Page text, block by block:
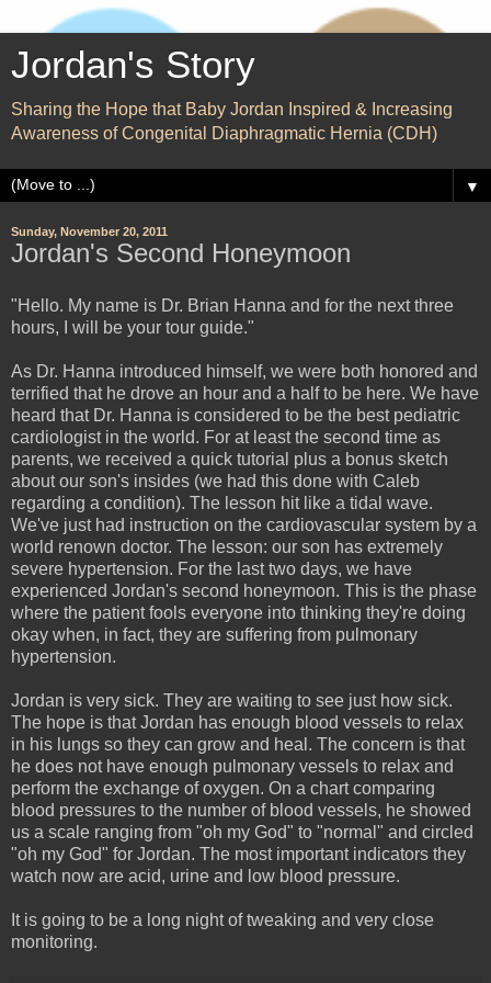
Jordan's Story
Sharing the Hope that Baby Jordan Inspired & Increasing
Awareness of Congenital Diaphragmatic Hernia (CDH)
▼
Sunday, November 20, 2011
Jordan's Second Honeymoon
"Hello. My name is Dr. Brian Hanna and for the next three
hours, I will be your tour guide."
As Dr. Hanna introduced himself, we were both honored and
terrified that he drove an hour and a half to be here. We have
heard that Dr. Hanna is considered to be the best pediatric
cardiologist in the world. For at least the second time as
parents, we received a quick tutorial plus a bonus sketch
about our son's insides (we had this done with Caleb
regarding a condition). The lesson hit like a tidal wave.
We've just had instruction on the cardiovascular system by a
world renown doctor. The lesson: our son has extremely
severe hypertension. For the last two days, we have
experienced Jordan's second honeymoon. This is the phase
where the patient fools everyone into thinking they're doing
okay when, in fact, they are suffering from pulmonary
hypertension.
Jordan is very sick. They are waiting to see just how sick.
The hope is that Jordan has enough blood vessels to relax
in his lungs so they can grow and heal. The concern is that
he does not have enough pulmonary vessels to relax and
perform the exchange of oxygen. On a chart comparing
blood pressures to the number of blood vessels, he showed
us a scale ranging from "oh my God" to "normal" and circled
"oh my God" for Jordan. The most important indicators they
watch now are acid, urine and low blood pressure.
It is going to be a long night of tweaking and very close
monitoring.